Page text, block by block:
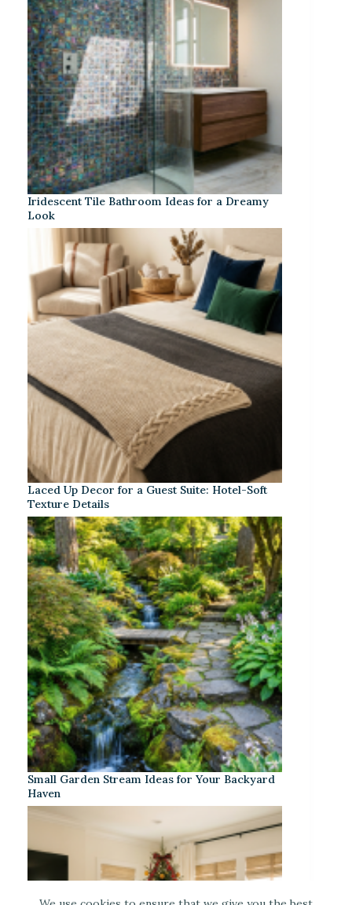
Iridescent Tile Bathroom Ideas for a Dreamy
Look
Laced Up Decor for a Guest Suite: Hotel-Soft
Texture Details
Small Garden Stream Ideas for Your Backyard
Haven